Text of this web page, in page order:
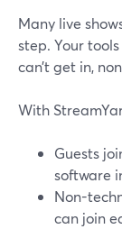
Many live
step. Your
can’t get in,
With
Guests
software
Non-
can join